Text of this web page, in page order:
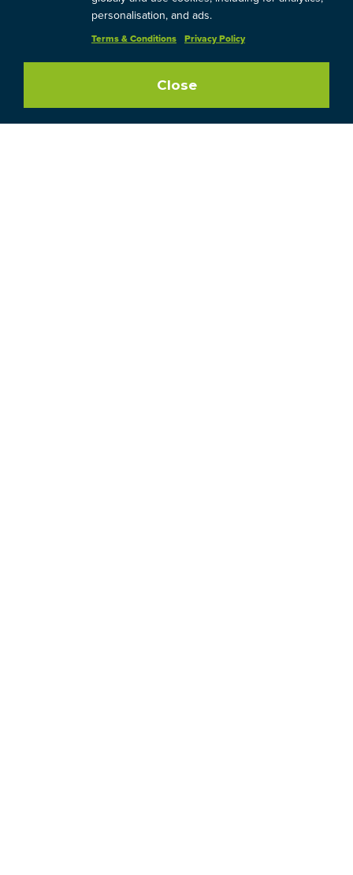
personalisation, and ads.
Terms & Conditions Privacy Policy
Close